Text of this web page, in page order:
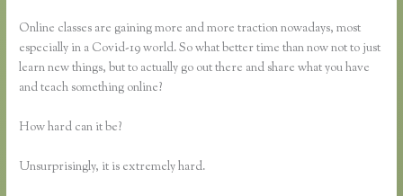
Online classes are gaining more and more traction nowadays, most
especially in a Covid-19 world. So what better time than now not to just
learn new things, but to actually go out there and share what you have
and teach something online?
How hard can it be?
Unsurprisingly, it is extremely hard.